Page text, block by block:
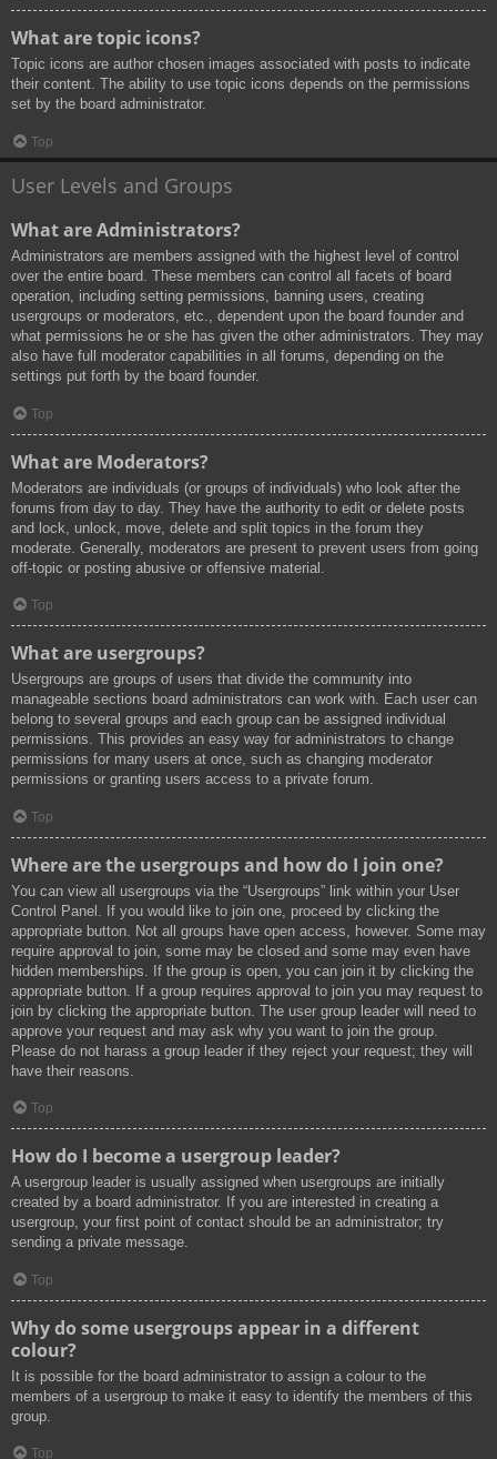
What are topic icons?
Topic icons are author chosen images associated with posts to indicate
their content. The ability to use topic icons depends on the permissions
set by the board administrator.
Top
User Levels and Groups
What are Administrators?
Administrators are members assigned with the highest level of control
over the entire board. These members can control all facets of board
operation, including setting permissions, banning users, creating
usergroups or moderators, etc., dependent upon the board founder and
what permissions he or she has given the other administrators. They may
also have full moderator capabilities in all forums, depending on the
settings put forth by the board founder.
Top
What are Moderators?
Moderators are individuals (or groups of individuals) who look after the
forums from day to day. They have the authority to edit or delete posts
and lock, unlock, move, delete and split topics in the forum they
moderate. Generally, moderators are present to prevent users from going
off-topic or posting abusive or offensive material.
Top
What are usergroups?
Usergroups are groups of users that divide the community into
manageable sections board administrators can work with. Each user can
belong to several groups and each group can be assigned individual
permissions. This provides an easy way for administrators to change
permissions for many users at once, such as changing moderator
permissions or granting users access to a private forum.
Top
Where are the usergroups and how do I join one?
You can view all usergroups via the “Usergroups” link within your User
Control Panel. If you would like to join one, proceed by clicking the
appropriate button. Not all groups have open access, however. Some may
require approval to join, some may be closed and some may even have
hidden memberships. If the group is open, you can join it by clicking the
appropriate button. If a group requires approval to join you may request to
join by clicking the appropriate button. The user group leader will need to
approve your request and may ask why you want to join the group.
Please do not harass a group leader if they reject your request; they will
have their reasons.
Top
How do I become a usergroup leader?
A usergroup leader is usually assigned when usergroups are initially
created by a board administrator. If you are interested in creating a
usergroup, your first point of contact should be an administrator; try
sending a private message.
Top
Why do some usergroups appear in a different
colour?
It is possible for the board administrator to assign a colour to the
members of a usergroup to make it easy to identify the members of this
group.
Top